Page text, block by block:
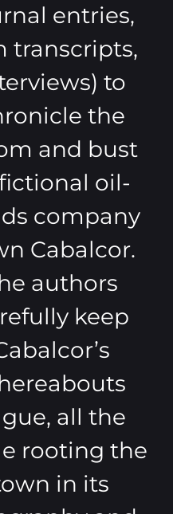
entries,
transcripts,
to
the
and bust
oil-
company
Cabalcor.
authors
keep
all the
rooting the
in its